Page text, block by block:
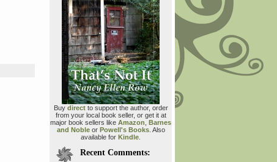
Buy directto support the author, order
from your local book seller, or get it at
major book sellers like Amazon Barnes
and Nobleor Powell's Books. Also
available for Kindle
Recent Comments: